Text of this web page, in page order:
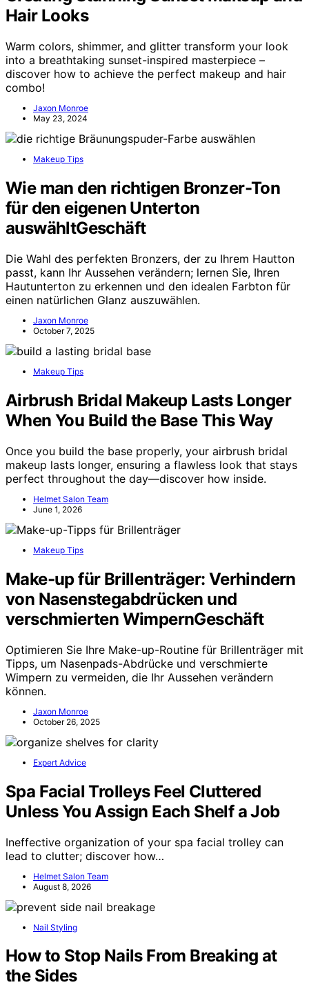
Hair Looks
Warm colors, shimmer, and glitter transform your look
into a breathtaking sunset-inspired masterpiece –
discover how to achieve the perfect makeup and hair
combo!
Jaxon Monroe
May 23, 2024
Makeup Tips
Wie man den richtigen Bronzer-Ton
für den eigenen Unterton
auswähltGeschäft
Die Wahl des perfekten Bronzers, der zu Ihrem Hautton
passt, kann Ihr Aussehen verändern; lernen Sie, Ihren
Hautunterton zu erkennen und den idealen Farbton für
einen natürlichen Glanz auszuwählen.
Jaxon Monroe
October 7, 2025
Makeup Tips
Airbrush Bridal Makeup Lasts Longer
When You Build the Base This Way
Once you build the base properly, your airbrush bridal
makeup lasts longer, ensuring a flawless look that stays
perfect throughout the day—discover how inside.
Helmet Salon Team
June 1, 2026
Makeup Tips
Make-up für Brillenträger: Verhindern
von Nasenstegabdrücken und
verschmierten WimpernGeschäft
Optimieren Sie Ihre Make-up-Routine für Brillenträger mit
Tipps, um Nasenpads-Abdrücke und verschmierte
Wimpern zu vermeiden, die Ihr Aussehen verändern
können.
Jaxon Monroe
October 26, 2025
Expert Advice
Spa Facial Trolleys Feel Cluttered
Unless You Assign Each Shelf a Job
Ineffective organization of your spa facial trolley can
lead to clutter; discover how…
Helmet Salon Team
August 8, 2026
Nail Styling
How to Stop Nails From Breaking at
the Sides